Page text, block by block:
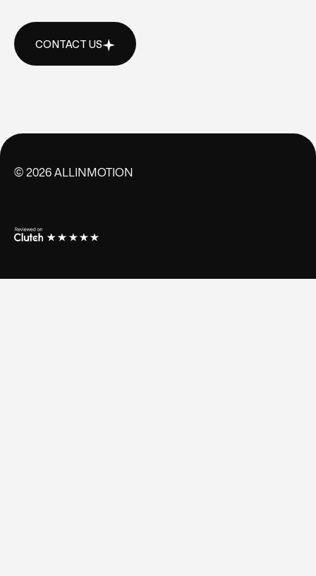
CONTACT US
© 2026 ALLINMOTION